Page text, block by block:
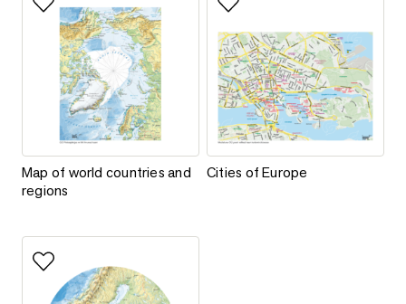
Add to favorites
Map of world countries and regions
Map of world countries and
regions
Cities of Europe
Cities of Europe
Add to favorites